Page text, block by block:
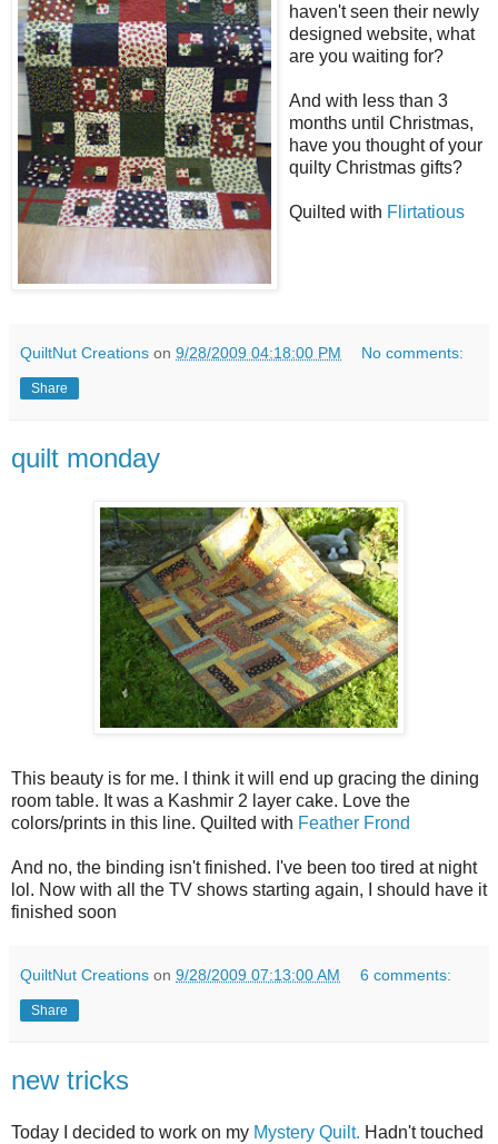
haven't seen their newly
designed website, what
are you waiting for?
And with less than 3
months until Christmas,
have you thought of your
quilty Christmas gifts?
Quilted with Flirtatious
QuiltNut Creations on 9/28/2009 04:18:00 PM No comments:
Share
quilt monday
This beauty is for me. I think it will end up gracing the dining
room table. It was a Kashmir 2 layer cake. Love the
colors/prints in this line. Quilted with Feather Frond
And no, the binding isn't finished. I've been too tired at night
lol. Now with all the TV shows starting again, I should have it
finished soon
QuiltNut Creations on 9/28/2009 07:13:00 AM 6 comments:
Share
new tricks
Today I decided to work on my Mystery Quilt. Hadn't touched